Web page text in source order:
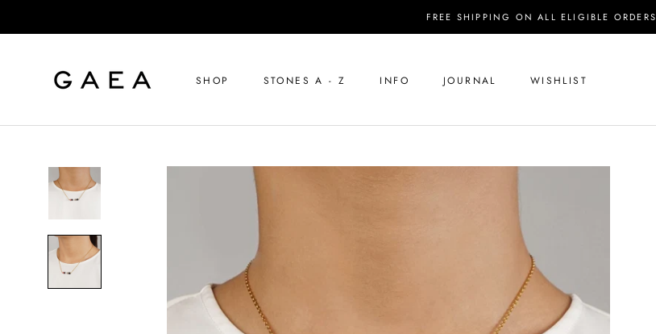
FREE SHIPPING ON ALL ELIGIBLE ORDERS
SHOP STONES A - Z INFO JOURNAL WISHLIST